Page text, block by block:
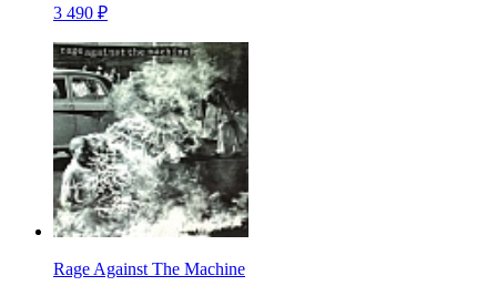
3 490 ₽
Rage Against The Machine